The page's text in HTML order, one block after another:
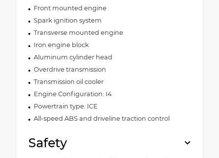
Front mounted engine
Spark ignition system
Transverse mounted engine
Iron engine block
Aluminum cylinder head
Overdrive transmission
Transmission oil cooler
Engine Configuration: I4
Powertrain type: ICE
All-speed ABS and driveline traction control
Safety